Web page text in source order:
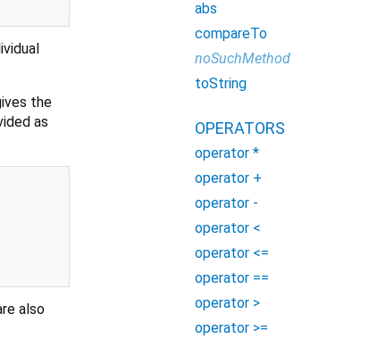
the
as
also
abs
compareTo
noSuchMethod
toString
OPERATORS
operator *
operator +
operator -
operator <
operator <=
operator ==
operator >
operator >=